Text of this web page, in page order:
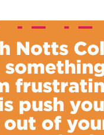
Notts
push you
of